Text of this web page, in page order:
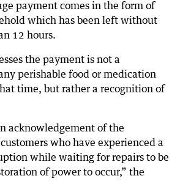
payment comes in the form of
which has been left without
12 hours.
the payment is not a
perishable food or medication
time, but rather a recognition of
acknowledgement of the
who have experienced a
while waiting for repairs to be
of power to occur,” the